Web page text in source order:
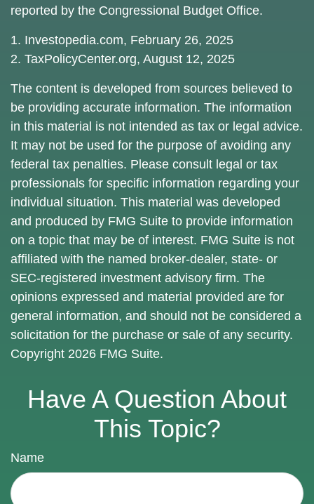
reported by the Congressional Budget Office.
1. Investopedia.com, February 26, 2025
2. TaxPolicyCenter.org, August 12, 2025
The content is developed from sources believed to
be providing accurate information. The information
in this material is not intended as tax or legal advice.
It may not be used for the purpose of avoiding any
federal tax penalties. Please consult legal or tax
professionals for specific information regarding your
individual situation. This material was developed
and produced by FMG Suite to provide information
on a topic that may be of interest. FMG Suite is not
affiliated with the named broker-dealer, state- or
SEC-registered investment advisory firm. The
opinions expressed and material provided are for
general information, and should not be considered a
solicitation for the purchase or sale of any security.
Copyright 2026 FMG Suite.
Have A Question About
This Topic?
Name